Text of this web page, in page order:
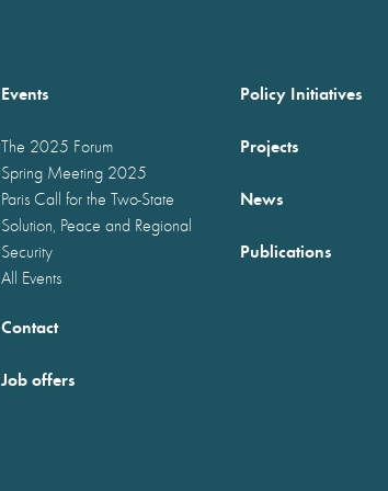
Events
The 2025 Forum
Spring Meeting 2025
Paris Call for the Two-State
Solution, Peace and Regional
Security
All Events
Policy Initiatives
Projects
News
Publications
Contact
Job offers